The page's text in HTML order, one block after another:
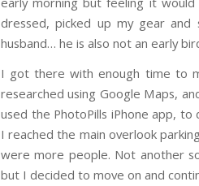
dressed, picked up my gear
husband… he is also not an early
I got there with enough time to
researched using Google Maps,
used the PhotoPills iPhone app,
I reached the main overlook
were more people. Not another
but I decided to move on and